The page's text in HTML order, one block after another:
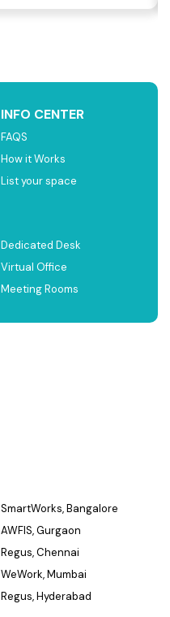
INFO CENTER
FAQS
How it Works
List your space
Dedicated Desk
Virtual Office
Meeting Rooms
SmartWorks, Bangalore
AWFIS, Gurgaon
Regus, Chennai
WeWork, Mumbai
Regus, Hyderabad